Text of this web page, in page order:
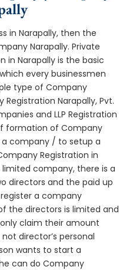
in Narapally, then the
Narapally. Private
in Narapally is the basic
every businessmen
type of Company
Narapally, Pvt.
and LLP Registration
formation of Company
company / to setup a
Registration in
limited company, there is a
directors and the paid up
a company
the directors is limited and
claim their amount
director’s personal
wants to start a
can do Company